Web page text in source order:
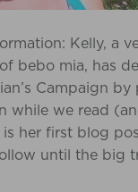
Kelly, a
bebo mia, has
Campaign
while we read
her first blog
until the big